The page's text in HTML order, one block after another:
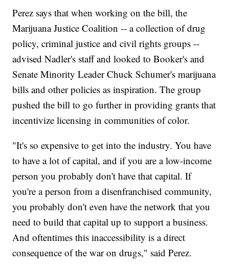
Perez says that when working on the bill, the
Marijuana Justice Coalition -- a collection of drug
policy, criminal justice and civil rights groups --
advised Nadler's staff and looked to Booker's and
Senate Minority Leader Chuck Schumer's marijuana
bills and other policies as inspiration. The group
pushed the bill to go further in providing grants that
incentivize licensing in communities of color.
"It's so expensive to get into the industry. You have
to have a lot of capital, and if you are a low-income
person you probably don't have that capital. If
you're a person from a disenfranchised community,
you probably don't even have the network that you
need to build that capital up to support a business.
And oftentimes this inaccessibility is a direct
consequence of the war on drugs," said Perez.